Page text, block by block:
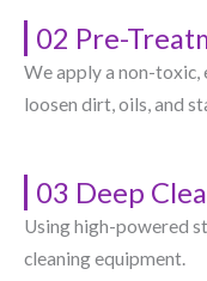
02 Pre-
We apply a non-
loosen dirt, oils, and
03 Deep
Using high-powered
cleaning equipment.